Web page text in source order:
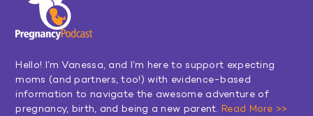
Hello! I’m Vanessa, and I’m here to support expecting
moms (and partners, too!) with evidence-based
information to navigate the awesome adventure of
pregnancy, birth, and being a new parent. Read More >>